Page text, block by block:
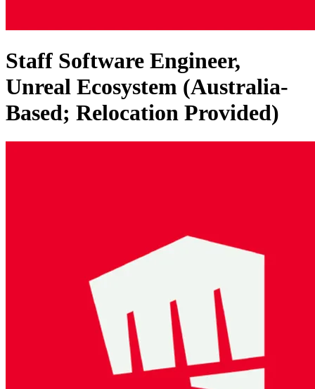
Staff Software Engineer,
Unreal Ecosystem (Australia-
Based; Relocation Provided)